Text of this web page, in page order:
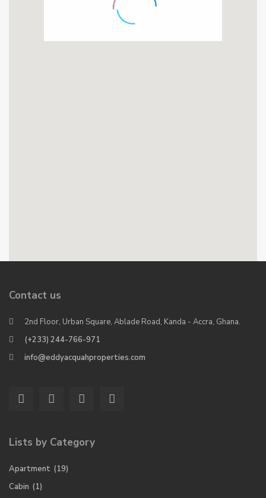
Contact us
2nd Floor, Urban Square, Ablade Road, Kanda - Accra, Ghana.
(+233) 244-766-971
info@eddyacquahproperties.com
Lists by Category
Apartment (19)
Cabin (1)